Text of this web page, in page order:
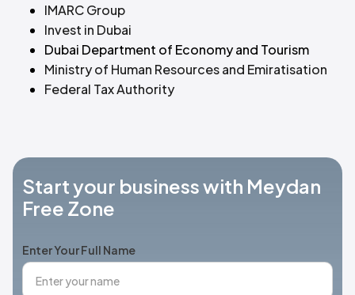
IMARC Group
Invest in Dubai
Dubai Department of Economy and Tourism
Ministry of Human Resources and Emiratisation
Federal Tax Authority
Start your business with Meydan
Free Zone
Enter Your Full Name